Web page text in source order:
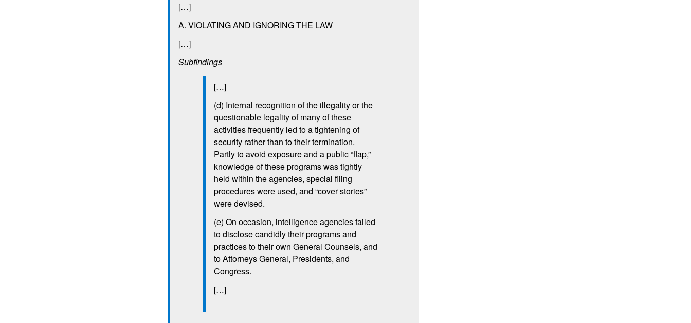
[…]
A. VIOLATING AND IGNORING THE LAW
[…]
Subfindings
[…]
(d) Internal recognition of the illegality or the
questionable legality of many of these
activities frequently led to a tightening of
security rather than to their termination.
Partly to avoid exposure and a public “flap,”
knowledge of these programs was tightly
held within the agencies, special filing
procedures were used, and “cover stories”
were devised.
(e) On occasion, intelligence agencies failed
to disclose candidly their programs and
practices to their own General Counsels, and
to Attorneys General, Presidents, and
Congress.
[…]